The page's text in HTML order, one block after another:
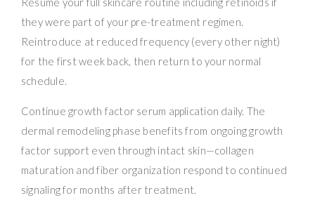
they were part of your pre-treatment regimen.
Reintroduce at reduced frequency (every other night)
for the first week back, then return to your normal
schedule.
Continue growth factor serum application daily. The
dermal remodeling phase benefits from ongoing growth
factor support even through intact skin—collagen
maturation and fiber organization respond to continued
signaling for months after treatment.